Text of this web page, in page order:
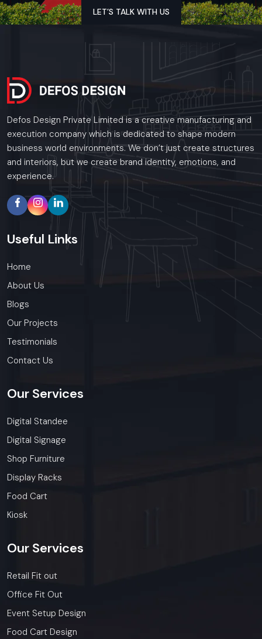
LET’S TALK WITH US
Defos Design Private Limited is a creative manufacturing and
execution company which is dedicated to shape modern
business world environments. We don’t just create structures
and interiors, but we create brand identity, emotions, and
experience.
Useful Links
Home
About Us
Blogs
Our Projects
Testimonials
Contact Us
Our Services
Digital Standee
Digital Signage
Shop Furniture
Display Racks
Food Cart
Kiosk
Our Services
Retail Fit out
Office Fit Out
Event Setup Design
Food Cart Design